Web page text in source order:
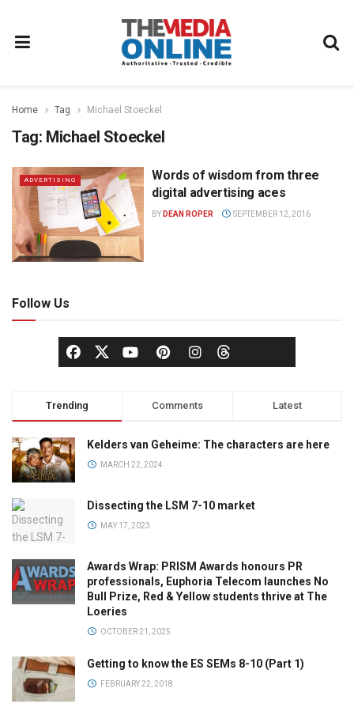
Home Tag Michael Stoeckel
Tag: Michael Stoeckel
ADVERTISING
Words of wisdom from three
digital advertising aces
BY DEAN ROPER SEPTEMBER 12, 2016
Follow Us
Trending Comments Latest
Kelders van Geheime: The characters are here
MARCH 22, 2024
Dissecting the LSM 7-10 market
MAY 17, 2023
Awards Wrap: PRISM Awards honours PR
professionals, Euphoria Telecom launches No
Bull Prize, Red & Yellow students thrive at The
Loeries
OCTOBER 21, 2025
Getting to know the ES SEMs 8-10 (Part 1)
FEBRUARY 22, 2018